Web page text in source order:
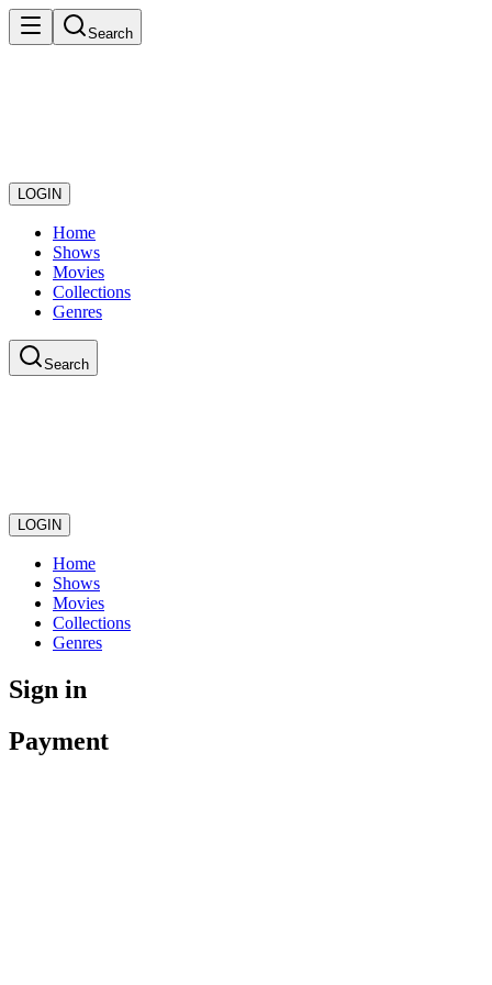
Search
LOGIN
Home
Shows
Movies
Collections
Genres
Search
LOGIN
Home
Shows
Movies
Collections
Genres
Sign in
Payment